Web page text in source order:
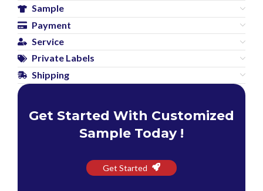
Sample
Payment
Service
Private Labels
Shipping
Get Started With Customized
Sample Today !
Get Started